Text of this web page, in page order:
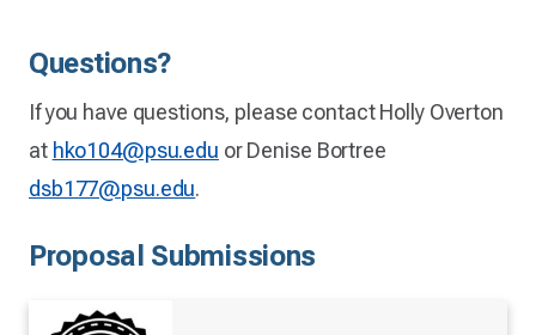
Questions?
If you have questions, please contact Holly Overton
at hko104@psu.edu or Denise Bortree
dsb177@psu.edu.
Proposal Submissions